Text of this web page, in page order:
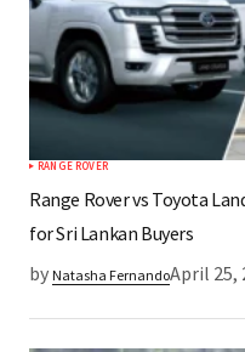
RANGE ROVER
Range Rover vs Toyota
for Sri Lankan Buyers
by Natasha FernandoApril 25,